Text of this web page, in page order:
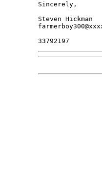
Sincerely,
Steven Hickman